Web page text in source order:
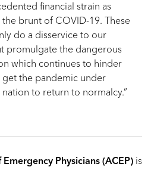
financial strain as
brunt of COVID-19. These
do a disservice to our
promulgate the dangerous
which continues to hinder
get the pandemic under
to return to normalcy.”
Emergency Physicians (ACEP) is